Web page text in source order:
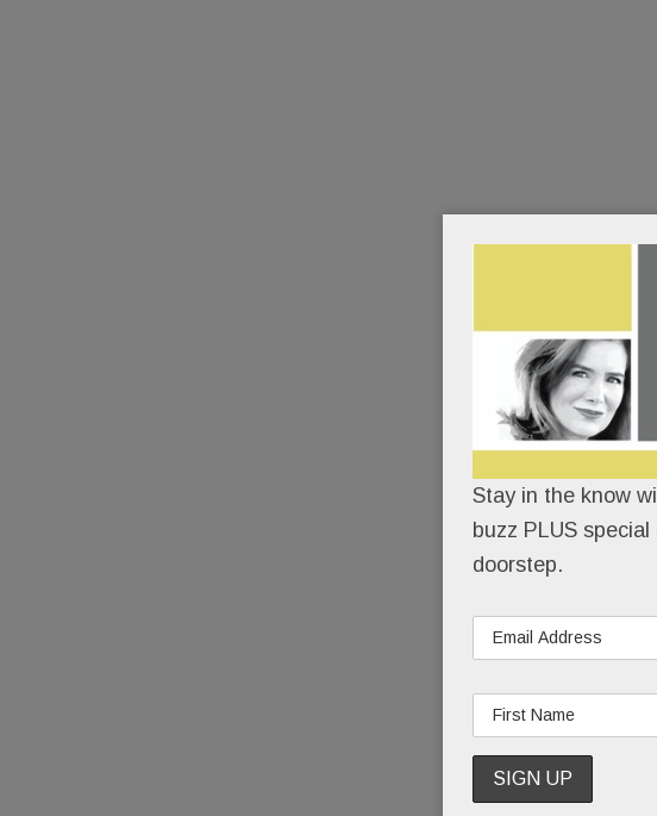
Stay in the know
buzz PLUS
doorstep.